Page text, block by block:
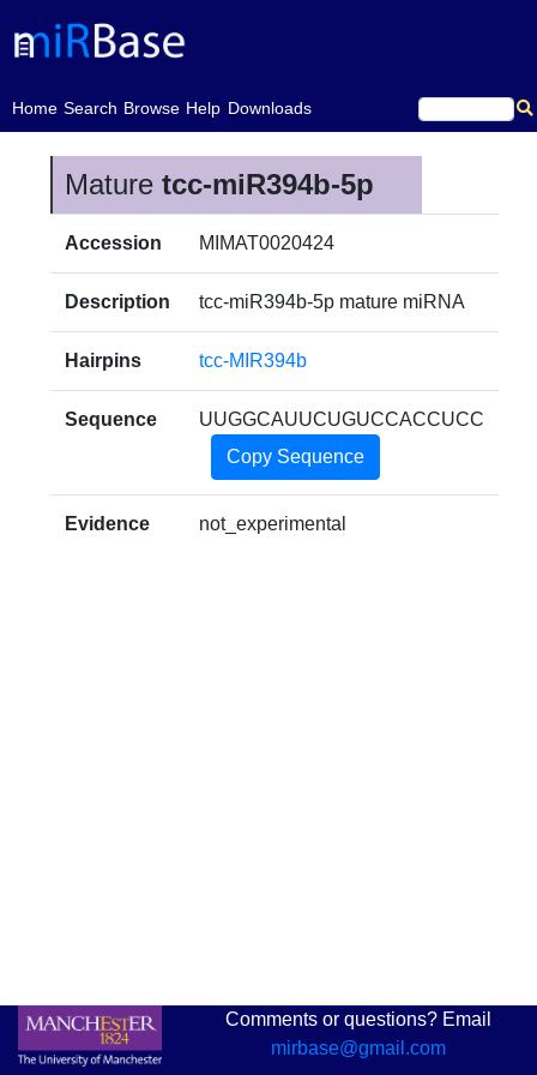
Home
(current)Search Browse Help Downloads
Maturetcc-miR394b-5p
Accession MIMAT0020424
Description tcc-miR394b-5p mature miRNA
Hairpins tcc-MIR394b
Sequence
UUGGCAUUCUGUCCACCUCC
Copy Sequence
Evidence not_experimental
Comments or questions? Email
mirbase@gmail.com